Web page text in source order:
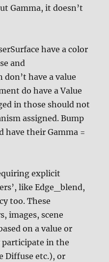
Gamma, it doesn’t
have a color
and
have a value
do have a Value
in those should not
assigned. Bump
have their Gamma =
explicit
like Edge_blend,
too. These
images, scene
on a value or
participate in the
Diffuse etc.), or